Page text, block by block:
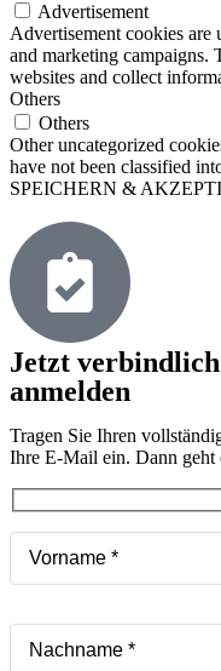
Advertisement
Advertisement cookies are
and marketing campaigns.
websites and collect
Others
Others
Other uncategorized
have not been classified
SPEICHERN &
Jetzt
anmelden
Tragen Sie Ihren
Ihre E-Mail ein. Dann geht